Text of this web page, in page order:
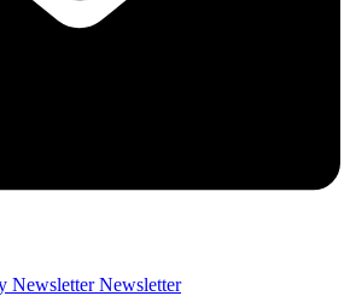
Newsletter Newsletter